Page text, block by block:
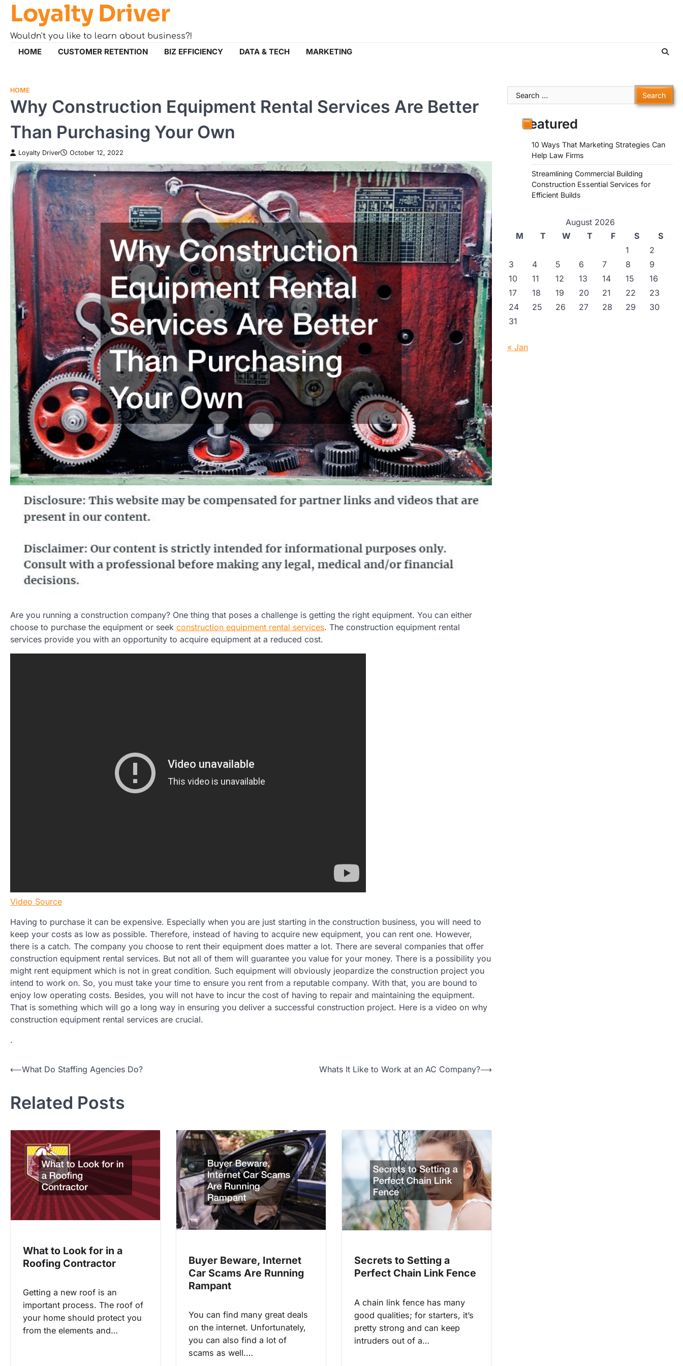
Skip
content
Loyalty Driver
Wouldn't you like to learn about business?!
HOME CUSTOMER RETENTION BIZ EFFICIENCY DATA & TECH MARKETING
HOME
Why Construction Equipment Rental Services Are Better
Than Purchasing Your Own
Loyalty Driver October 12, 2022
Are you running a construction company? One thing that poses a challenge is getting the right equipment. You can either
choose to purchase the equipment or seek construction equipment rental services. The construction equipment rental
services provide you with an opportunity to acquire equipment at a reduced cost.
Video Source
Having to purchase it can be expensive. Especially when you are just starting in the construction business, you will need to
keep your costs as low as possible. Therefore, instead of having to acquire new equipment, you can rent one. However,
there is a catch. The company you choose to rent their equipment does matter a lot. There are several companies that offer
construction equipment rental services. But not all of them will guarantee you value for your money. There is a possibility you
might rent equipment which is not in great condition. Such equipment will obviously jeopardize the construction project you
intend to work on. So, you must take your time to ensure you rent from a reputable company. With that, you are bound to
enjoy low operating costs. Besides, you will not have to incur the cost of having to repair and maintaining the equipment.
That is something which will go a long way in ensuring you deliver a successful construction project. Here is a video on why
construction equipment rental services are crucial.
.
Post
⟵What Do Staffing Agencies Do? Whats It Like to Work at an AC Company?⟶
Related Posts
What to Look for in a
Roofing Contractor
Getting a new roof is an
important process. The roof of
your home should protect you
from the elements and…
Buyer Beware, Internet
Car Scams Are Running
Rampant
You can find many great deals
on the internet. Unfortunately,
you can also find a lot of
scams as well.…
Secrets to Setting a
Perfect Chain Link Fence
A chain link fence has many
good qualities; for starters, it’s
pretty strong and can keep
intruders out of a…
Search
for:
Featured
10 Ways That Marketing Strategies Can
Help Law Firms
Streamlining Commercial Building
Construction Essential Services for
Efficient Builds
August 2026
M
T W T F S
S
1
2
3
4 5 6 7 8
9
10
11 12 13 14 15
16
17
18 19 20 21 22
23
24
25 26 27 28 29
30
31
« Jan